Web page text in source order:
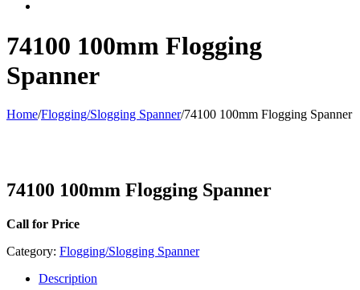
74100 100mm Flogging
Spanner
Home/Flogging/Slogging Spanner/74100 100mm Flogging Spanner
74100 100mm Flogging Spanner
Call for Price
Category: Flogging/Slogging Spanner
Description